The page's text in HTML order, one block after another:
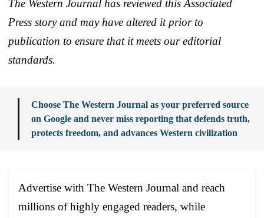
The Western Journal has reviewed this Associated
Press story and may have altered it prior to
publication to ensure that it meets our editorial
standards.
Choose The Western Journal as your preferred source
on Google and never miss reporting that defends truth,
protects freedom, and advances Western civilization
Advertise with The Western Journal and reach
millions of highly engaged readers, while